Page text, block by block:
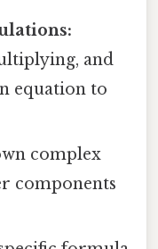
and
equation to
complex
components